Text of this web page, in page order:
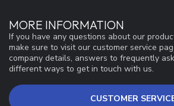
MORE INFORMATION
If you have any questions about our
make sure to visit our customer service
company details, answers to frequently
different ways to get in touch with us.
CUSTOMER